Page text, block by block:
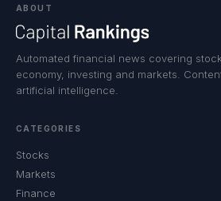
ABOUT
Automated financial news covering
economy, investing and markets.
artificial intelligence.
CATEGORIES
Stocks
Markets
Finance